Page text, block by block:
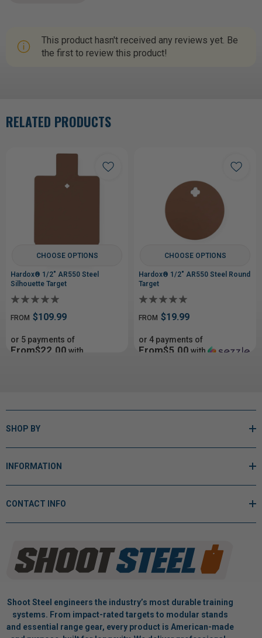
This product hasn't received any reviews yet. Be
the first to review this product!
RELATED PRODUCTS
CHOOSE OPTIONS
Hardox® 1/2" AR550 Steel
Silhouette Target
FROM $109.99
or 5 payments of
From$22.00 with
CHOOSE OPTIONS
Hardox® 1/2" AR550 Steel Round
Target
FROM $19.99
or 4 payments of
From$5.00 with
SHOP BY
INFORMATION
CONTACT INFO
Shoot Steel engineers the industry’s most durable training
systems. From impact-rated targets to modular stands
and essential range gear, every product is American-made